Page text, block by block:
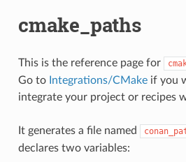
cmake_paths
This is the reference page for
Go to Integrations/CMakeif you
integrate your project or recipes
It generates a file named
declares two variables: